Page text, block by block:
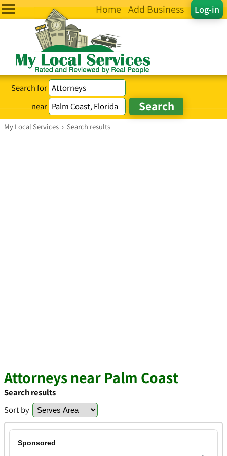
Log-in
Home Add Business
Search for
near
My Local Services › Search results
Attorneys near Palm Coast
Search results
Sort by